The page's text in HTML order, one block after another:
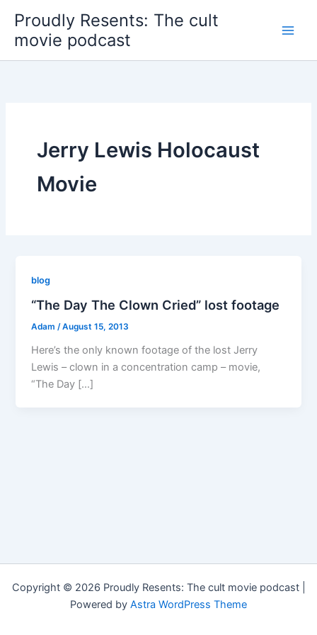
content
Proudly Resents: The cult
movie podcast
Jerry Lewis Holocaust
Movie
blog
“The Day The Clown Cried” lost footage
Adam /August 15, 2013
Here’s the only known footage of the lost Jerry
Lewis – clown in a concentration camp – movie,
“The Day […]
Copyright © 2026 Proudly Resents: The cult movie podcast |
Powered by Astra WordPress Theme